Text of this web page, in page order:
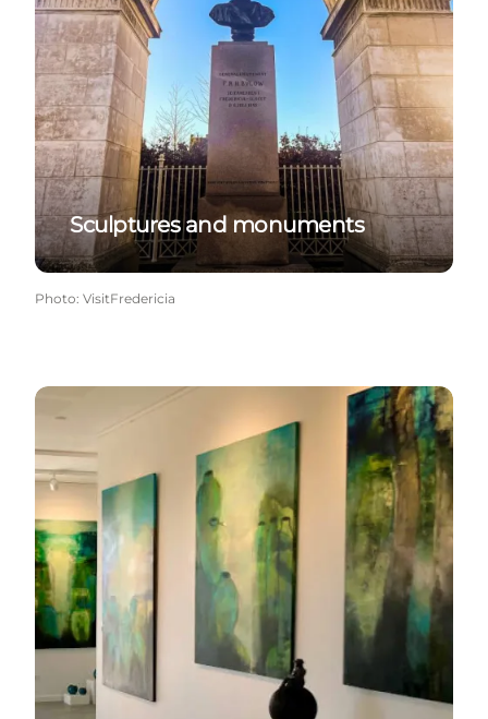
Sculptures and monuments
Photo: VisitFredericia
Galleries